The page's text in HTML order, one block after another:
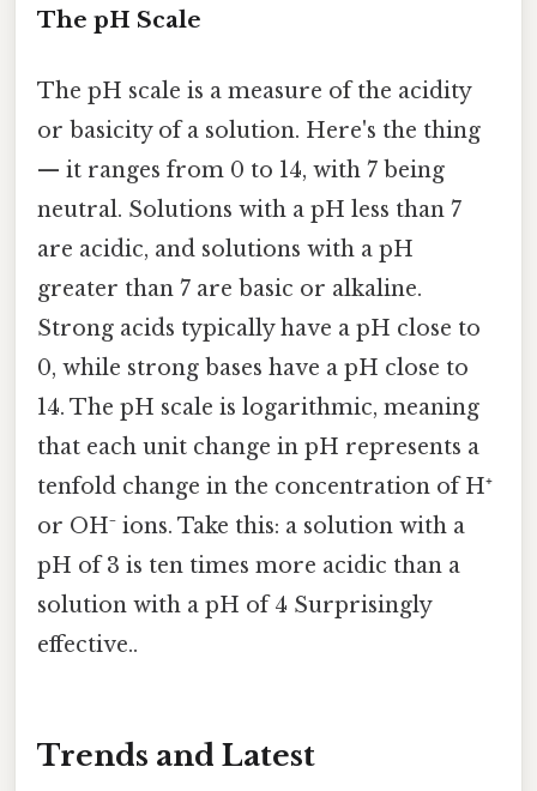
The pH Scale
The pH scale is a measure of the acidity
or basicity of a solution. Here's the thing
— it ranges from 0 to 14, with 7 being
neutral. Solutions with a pH less than 7
are acidic, and solutions with a pH
greater than 7 are basic or alkaline.
Strong acids typically have a pH close to
0, while strong bases have a pH close to
14. The pH scale is logarithmic, meaning
that each unit change in pH represents a
tenfold change in the concentration of H⁺
or OH⁻ ions. Take this: a solution with a
pH of 3 is ten times more acidic than a
solution with a pH of 4 Surprisingly
effective..
Trends and Latest